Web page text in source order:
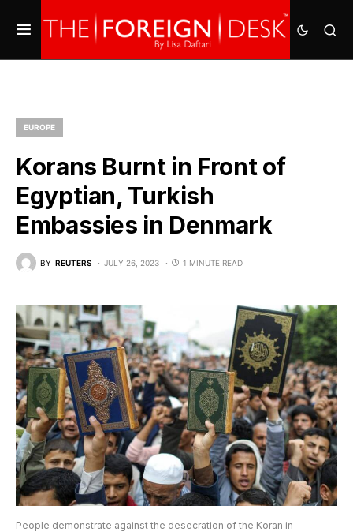
EUROPE
Korans Burnt in Front of
Egyptian, Turkish
Embassies in Denmark
BY REUTERS JULY 26, 2023 1 MINUTE READ
People demonstrate against the desecration of the Koran in